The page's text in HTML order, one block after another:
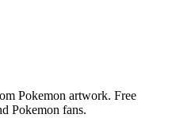
Pokemon artwork. Free
Pokemon fans.